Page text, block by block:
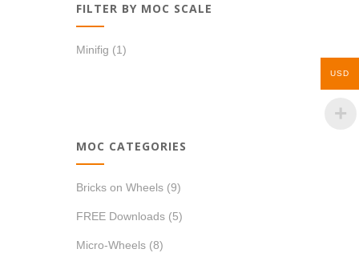
FILTER BY MOC SCALE
Minifig (1)
MOC CATEGORIES
Bricks on Wheels (9)
FREE Downloads (5)
Micro-Wheels (8)
USD